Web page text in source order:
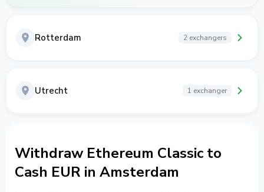
Rotterdam 2 exchangers
Utrecht 1 exchanger
Withdraw Ethereum Classic to
Cash EUR in Amsterdam